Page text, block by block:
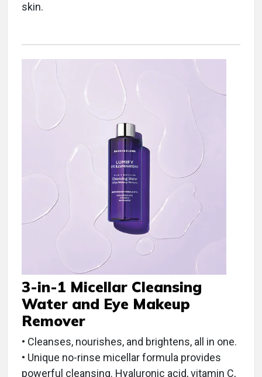
skin.
3-in-1 Micellar Cleansing
Water and Eye Makeup
Remover
• Cleanses, nourishes, and brightens, all in one.
• Unique no-rinse micellar formula provides
powerful cleansing. Hyaluronic acid, vitamin C,